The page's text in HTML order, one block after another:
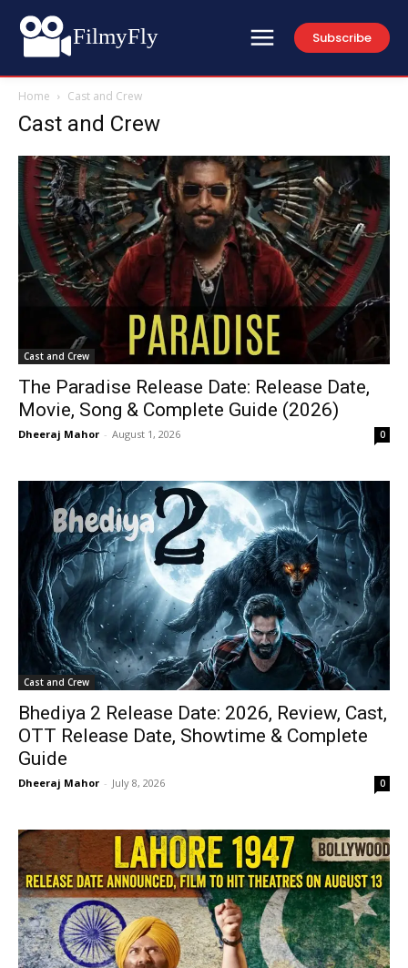
FilmyFly Subscribe
Home Cast and Crew
Cast and Crew
Cast and Crew
The Paradise Release Date: Release Date,
Movie, Song & Complete Guide (2026)
Dheeraj Mahor - August 1, 2026 0
Cast and Crew
Bhediya 2 Release Date: 2026, Review, Cast,
OTT Release Date, Showtime & Complete
Guide
Dheeraj Mahor - July 8, 2026 0